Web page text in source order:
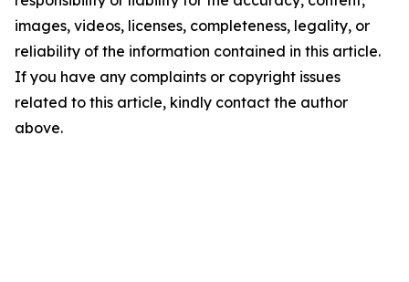
images, videos, licenses, completeness, legality, or
reliability of the information contained in this article.
If you have any complaints or copyright issues
related to this article, kindly contact the author
above.